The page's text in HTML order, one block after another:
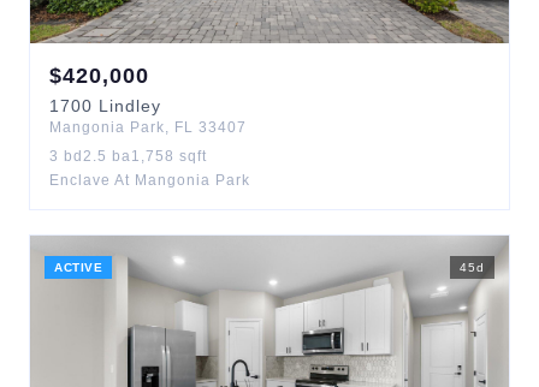
$420,000
1700 Lindley
Mangonia Park, FL 33407
3 bd 2.5 ba1,758 sqft
Enclave At Mangonia Park
ACTIVE 45d